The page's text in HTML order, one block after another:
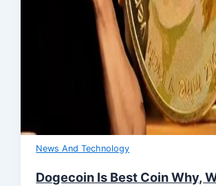
News And Technology
Dogecoin Is Best Coin Why,